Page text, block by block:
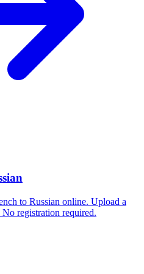
to Russian online. Upload a
registration required.